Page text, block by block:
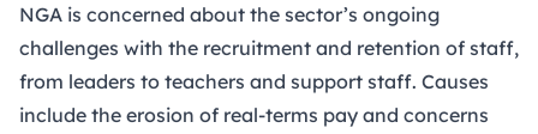
NGA is concerned about the sector’s ongoing
challenges with the recruitment and retention of staff,
from leaders to teachers and support staff. Causes
include the erosion of real-terms pay and concerns